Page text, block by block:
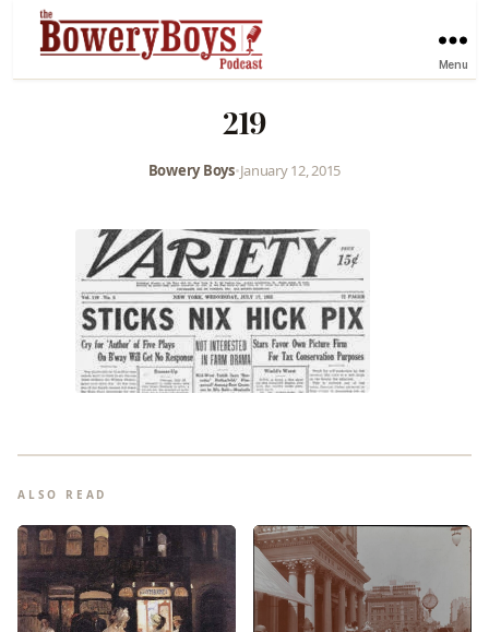
Menu
219
Bowery Boys•January 12, 2015
ALSO READ